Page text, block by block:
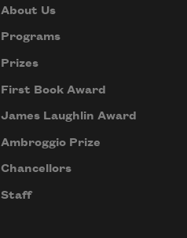
About Us
Programs
Prizes
First Book Award
James Laughlin Award
Ambroggio Prize
Chancellors
Staff